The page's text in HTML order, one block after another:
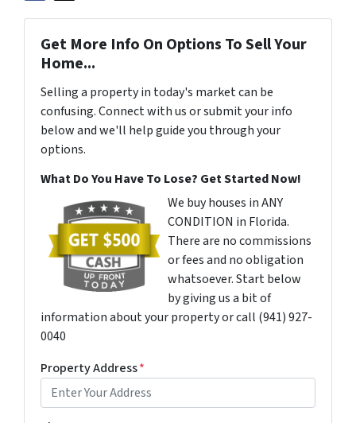
Get More Info On Options To Sell Your
Home...
Selling a property in today's market can be
confusing. Connect with us or submit your info
below and we'll help guide you through your
options.
What Do You Have To Lose? Get Started Now!
We buy houses in ANY
CONDITION in Florida.
There are no commissions
or fees and no obligation
whatsoever. Start below
by giving us a bit of
information about your property or call (941) 927-
0040
Property Address*